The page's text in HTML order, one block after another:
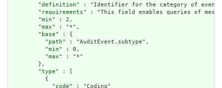
        "
definition" : "Identifier for the category of
        "
requirements" : "This field enables queries of
        "
min" : 2,
        "
max" : "*",
        "
base" : {
          "
path" : "AuditEvent.subtype",
          "
min" : 0,
          "
max" : "*"
        },
        "
type" : [
          {
            "
code" : "Coding"